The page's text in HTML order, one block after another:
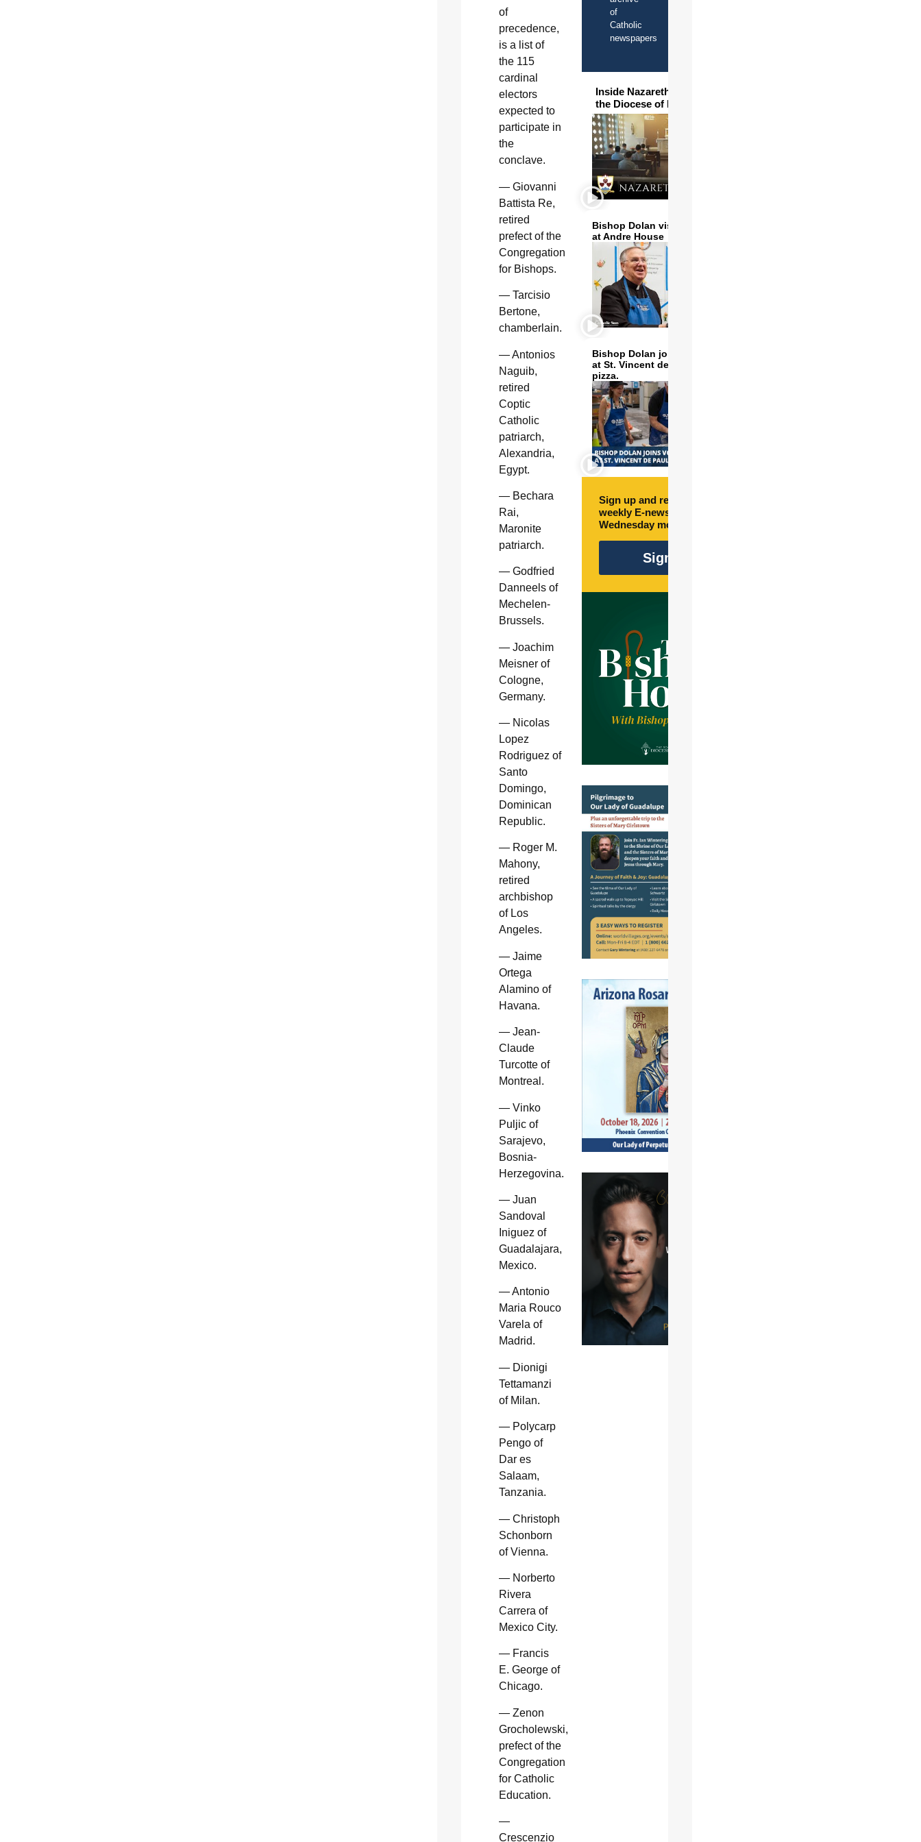
of
precedence,
is a list of
the 115
cardinal
electors
expected to
participate in
the
conclave.
— Giovanni
Battista Re,
retired
prefect of the
Congregation
for Bishops.
— Tarcisio
Bertone,
chamberlain.
— Antonios
Naguib,
retired
Coptic
Catholic
patriarch,
Alexandria,
Egypt.
— Bechara
Rai,
Maronite
patriarch.
— Godfried
Danneels of
Mechelen-
Brussels.
— Joachim
Meisner of
Cologne,
Germany.
— Nicolas
Lopez
Rodriguez of
Santo
Domingo,
Dominican
Republic.
— Roger M.
Mahony,
retired
archbishop
of Los
Angeles.
— Jaime
Ortega
Alamino of
Havana.
— Jean-
Claude
Turcotte of
Montreal.
— Vinko
Puljic of
Sarajevo,
Bosnia-
Herzegovina.
— Juan
Sandoval
Iniguez of
Guadalajara,
Mexico.
— Antonio
Maria Rouco
Varela of
Madrid.
— Dionigi
Tettamanzi
of Milan.
— Polycarp
Pengo of
Dar es
Salaam,
Tanzania.
— Christoph
Schonborn
of Vienna.
— Norberto
Rivera
Carrera of
Mexico City.
— Francis
E. George of
Chicago.
— Zenon
Grocholewski,
prefect of the
Congregation
for Catholic
Education.
—
Crescenzio
of
Catholic
newspapers
Inside Nazareth Seminary in
the Diocese of Phoenix
Bishop Dolan visits and serves
at Andre House
Bishop Dolan joins volunteers
at St. Vincent de Paul to make
pizza.
Sign up and receive free
weekly E-newsletter every
Wednesday morning.
Sign Up